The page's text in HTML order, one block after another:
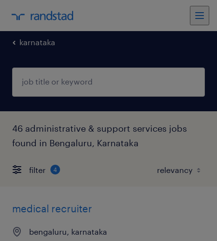
karnataka
46 administrative & support services jobs
found in Bengaluru, Karnataka
filter 4
medical recruiter
bengaluru, karnataka